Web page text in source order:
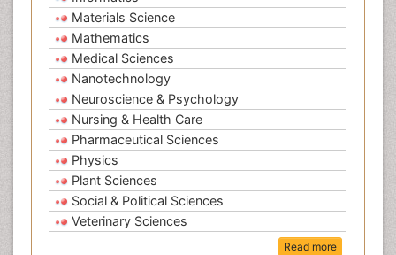
Materials Science
Mathematics
Medical Sciences
Nanotechnology
Neuroscience & Psychology
Nursing & Health Care
Pharmaceutical Sciences
Physics
Plant Sciences
Social & Political Sciences
Veterinary Sciences
Read more